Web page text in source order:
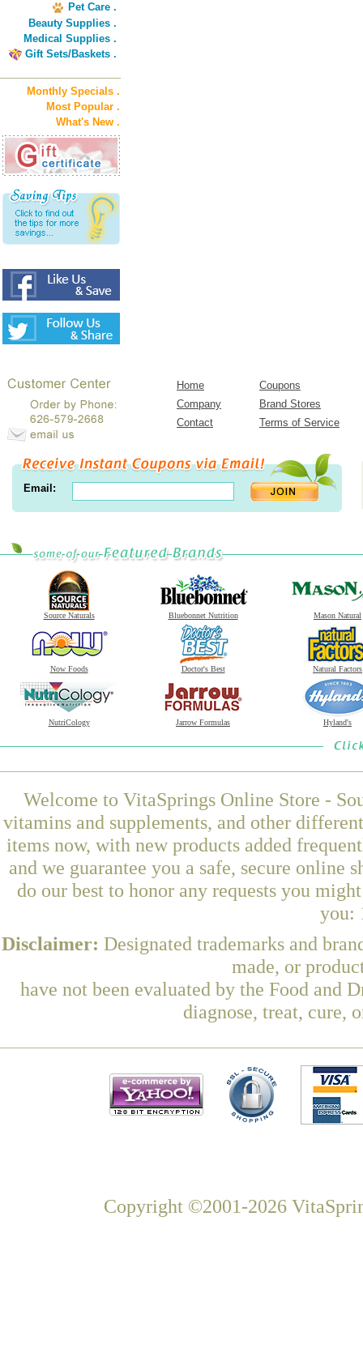
Pet Care .
Beauty Supplies .
Medical Supplies .
Gift Sets/Baskets .
Monthly Specials .
Most Popular .
What's New .
Home
Coupons
Company
Brand Stores
Contact
Terms of Service
Email:
Source Naturals Bluebonnet Nutrition Mason Natural
Now Foods Doctor's Best Natural Factors
NutriCology Jarrow Formulas Hyland's
Welcome to VitaSprings Online Store -
vitamins and supplements, and other
items now, with new products added
and we guarantee you a safe, secure online
do our best to honor any requests you
you:
Disclaimer: Designated trademarks and
made, or
have not been evaluated by the Food and
diagnose, treat, cure,
Copyright ©2001-2026